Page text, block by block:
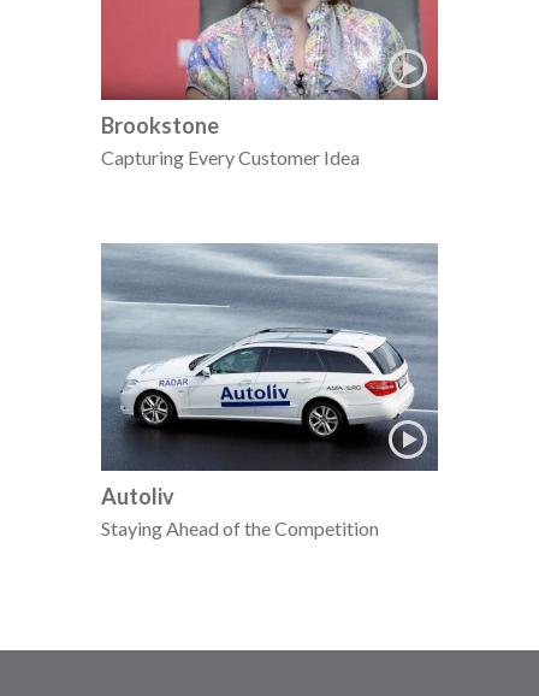
Brookstone
Capturing Every Customer Idea
Autoliv
Staying Ahead of the Competition